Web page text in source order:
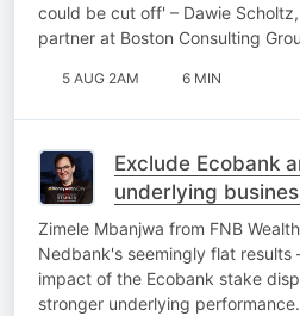
could be cut off' – Dawie
partner at Boston Consulting
5 AUG 2AM 6 MIN
Exclude Ecobank
underlying
Zimele Mbanjwa from FNB
Nedbank's seemingly flat results
impact of the Ecobank stake
stronger underlying